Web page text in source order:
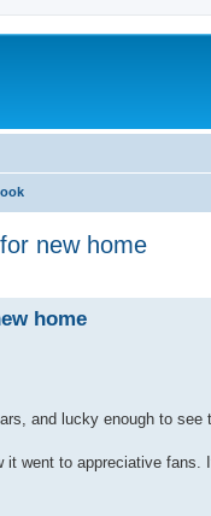
new home
home
and lucky enough to see
went to appreciative